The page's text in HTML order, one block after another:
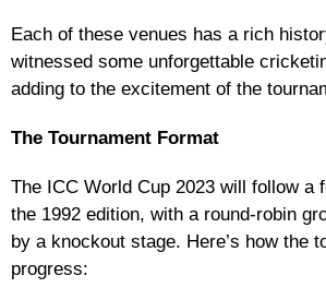
Each of these venues has a rich
witnessed some unforgettable
adding to the excitement of the
The Tournament Format
The ICC World Cup 2023 will follow a
the 1992 edition, with a round-robin
by a knockout stage. Here’s how the
progress: